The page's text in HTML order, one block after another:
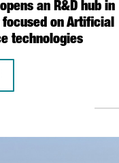
an R&D hub in
focused on Artificial
technologies